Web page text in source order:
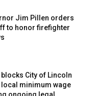
Jim Pillen orders
to honor firefighter
City of Lincoln
minimum wage